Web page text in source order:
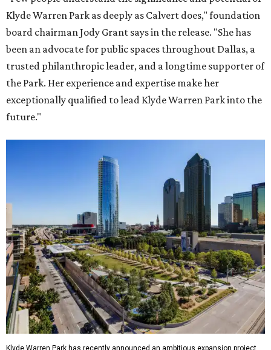
Klyde Warren Park as deeply as Calvert does," foundation
board chairman Jody Grant says in the release. "She has
been an advocate for public spaces throughout Dallas, a
trusted philanthropic leader, and a longtime supporter of
the Park. Her experience and expertise make her
exceptionally qualified to lead Klyde Warren Park into the
future."
Klyde Warren Park has recently announced an ambitious expansion project.